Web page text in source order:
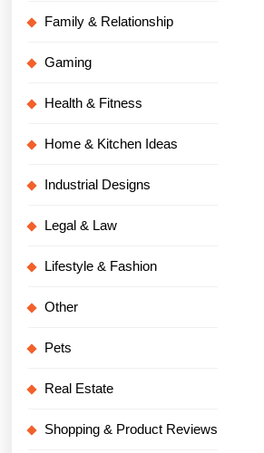
Family & Relationship
Gaming
Health & Fitness
Home & Kitchen Ideas
Industrial Designs
Legal & Law
Lifestyle & Fashion
Other
Pets
Real Estate
Shopping & Product Reviews